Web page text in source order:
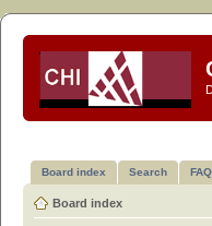
Board index Search FAQ
Board index